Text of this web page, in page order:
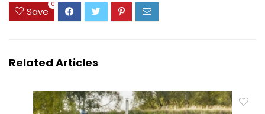
Save
0
Related Articles